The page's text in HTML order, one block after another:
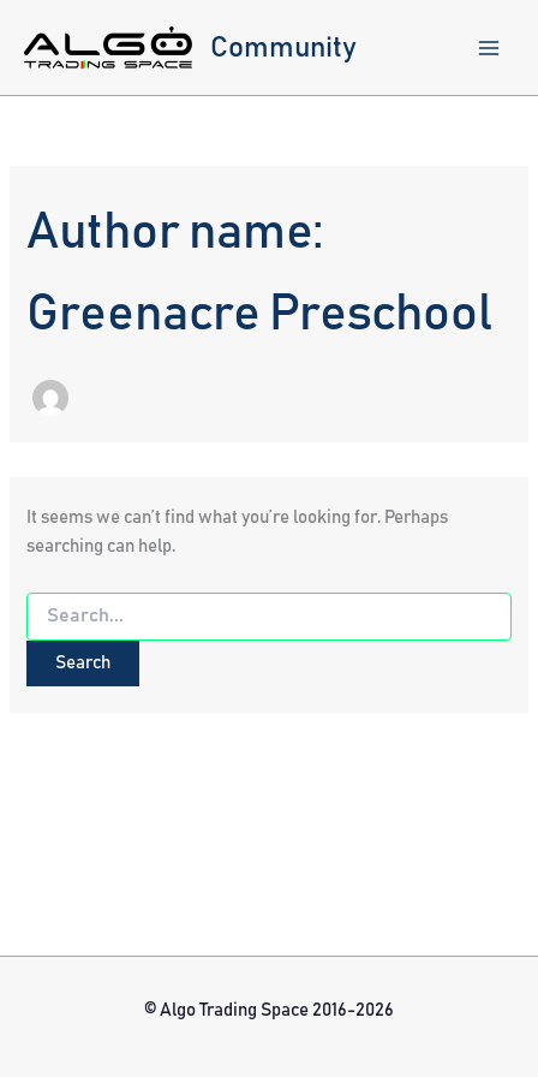
content
Community
Author name:
Greenacre Preschool
It seems we can’t find what you’re looking for. Perhaps
searching can help.
Search
for:
© Algo Trading Space 2016-2026